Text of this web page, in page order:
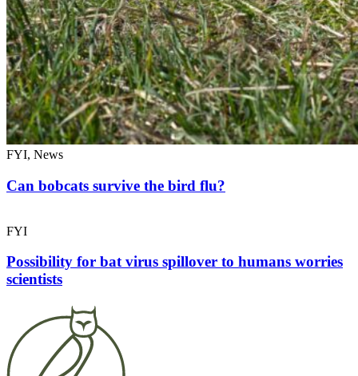
FYI, News
Can bobcats survive the bird flu?
FYI
Possibility for bat virus spillover to humans worries
scientists